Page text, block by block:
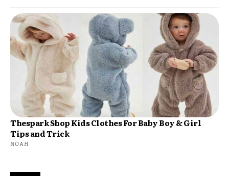
Thespark Shop Kids Clothes For Baby Boy & Girl
Tips and Trick
NOAH